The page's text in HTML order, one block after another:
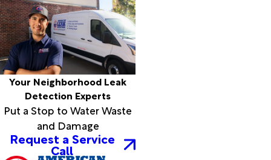
Your Neighborhood Leak
Detection Experts
Put a Stop to Water Waste
and Damage
Request a Service
Call